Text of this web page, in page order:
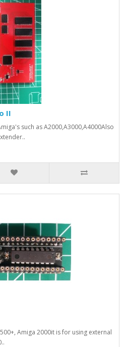
II
such as A2000,A3000,A4000Also
Amiga 2000it is for using external